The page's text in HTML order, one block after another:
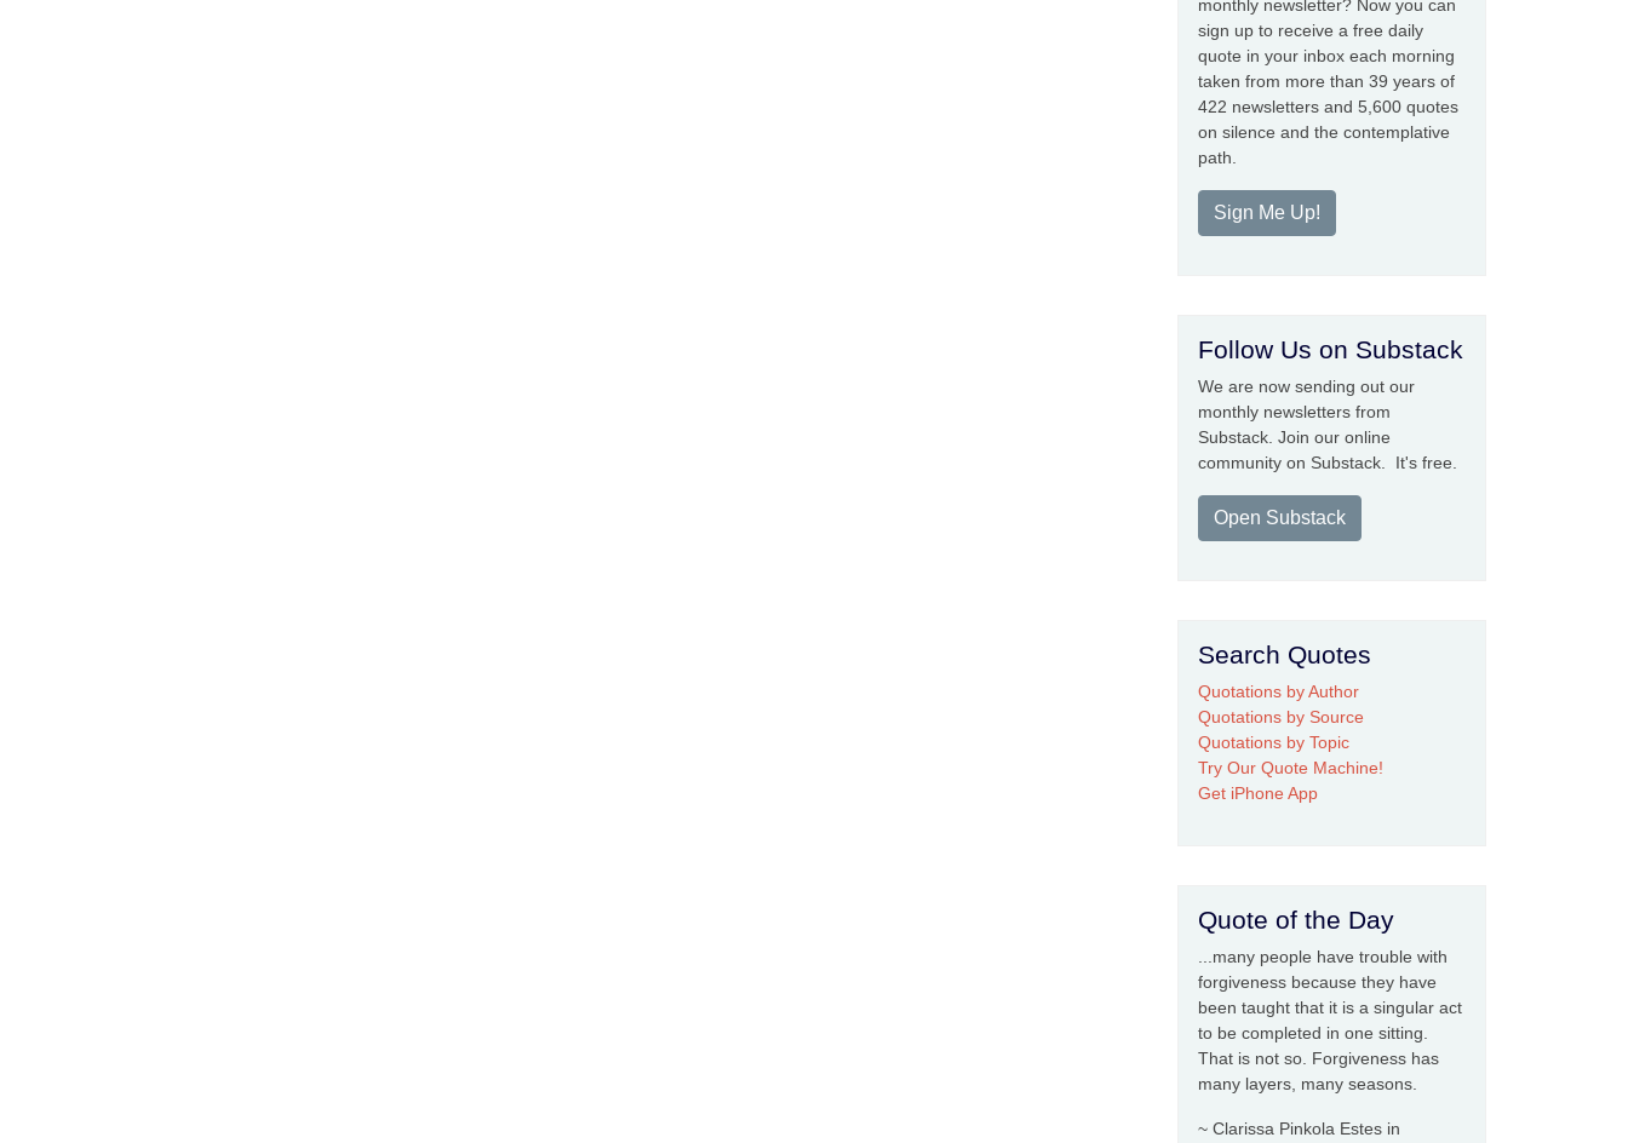
monthly newsletter? Now you can
sign up to receive a free daily
quote in your inbox each morning
taken from more than 39 years of
422 newsletters and 5,600 quotes
on silence and the contemplative
path.
Sign Me Up!
Follow Us on Substack
We are now sending out our
monthly newsletters from
Substack. Join our online
community on Substack. It's free.
Open Substack
Search Quotes
Quotations by Author
Quotations by Source
Quotations by Topic
Try Our Quote Machine!
Get iPhone App
Quote of the Day
...many people have trouble with
forgiveness because they have
been taught that it is a singular act
to be completed in one sitting.
That is not so. Forgiveness has
many layers, many seasons.
~ Clarissa Pinkola Estes in